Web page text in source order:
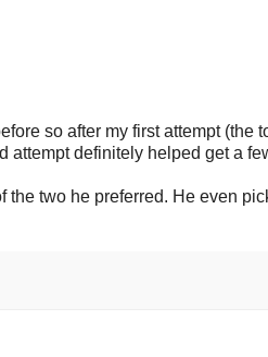
so after my first attempt (the
attempt definitely helped get a
the two he preferred. He even